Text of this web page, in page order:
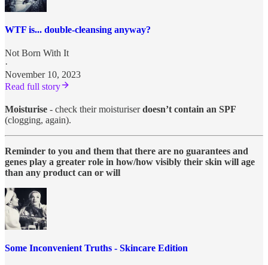
WTF is... double-cleansing anyway?
Not Born With It
·
November 10, 2023
Read full story
Moisturise - check their moisturiserdoesn’t contain an SPF
(clogging, again).
Reminder to you and them that there are no guarantees and
genes play a greater role in how/how visibly their skin will age
than any product can or will
Some Inconvenient Truths - Skincare Edition